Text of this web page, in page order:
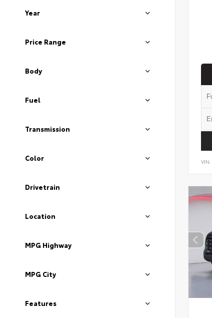
Year
Price Range
Body
Fuel
Transmission
Color
Drivetrain
Location
MPG Highway
MPG City
Features
VIN: